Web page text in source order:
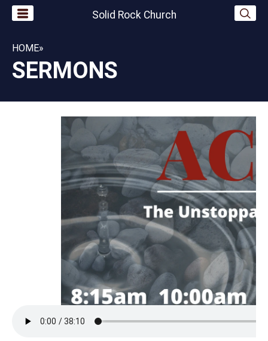
Solid Rock Church
HOME»
SERMONS